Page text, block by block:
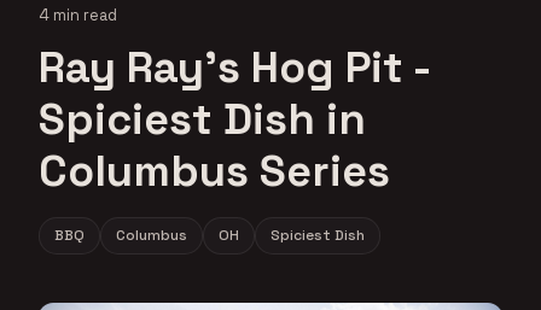
4 min read
Ray Ray's Hog Pit -
Spiciest Dish in
Columbus Series
BBQ Columbus OH Spiciest Dish